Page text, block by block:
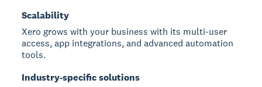
Scalability
Xero grows with your business with its multi-user
access, app integrations, and advanced automation
tools.
Industry-specific solutions